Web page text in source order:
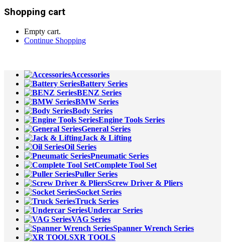
Shopping cart
Empty cart.
Continue Shopping
Accessories
Battery Series
BENZ Series
BMW Series
Body Series
Engine Tools Series
General Series
Jack & Lifting
Oil Series
Pneumatic Series
Complete Tool Set
Puller Series
Screw Driver & Pliers
Socket Series
Truck Series
Undercar Series
VAG Series
Spanner Wrench Series
XR TOOLS